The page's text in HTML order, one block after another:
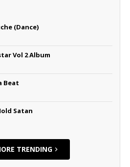
(Dance)
Vol 2 Album
Beat
Satan
TRENDING